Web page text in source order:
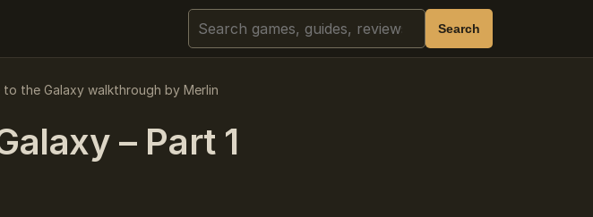
Search Search
to the Galaxy walkthrough by Merlin
– Part 1